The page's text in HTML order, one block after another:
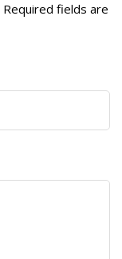
Required fields are